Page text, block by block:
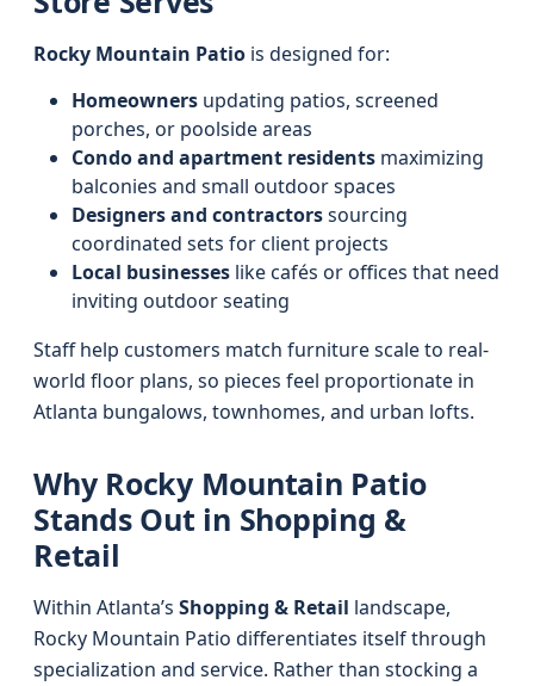
Rocky Mountain Patio is designed for:
Homeowners updating patios, screened
porches, or poolside areas
Condo and apartment residents maximizing
balconies and small outdoor spaces
Designers and contractorssourcing
coordinated sets for client projects
Local businesses like cafés or offices that need
inviting outdoor seating
Staff help customers match furniture scale to real-
world floor plans, so pieces feel proportionate in
Atlanta bungalows, townhomes, and urban lofts.
Why Rocky Mountain Patio
Stands Out in Shopping &
Retail
Within Atlanta’s Shopping & Retail landscape,
Rocky Mountain Patio differentiates itself through
specialization and service. Rather than stocking a